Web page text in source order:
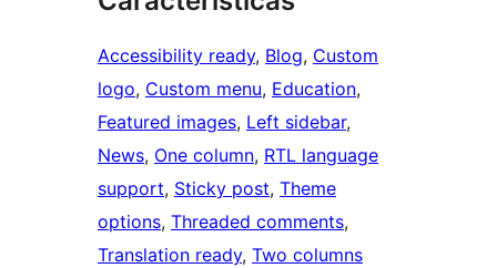
Accessibility ready, Blog, Custom
logo, Custom menu, Education
Featured images, Left sidebar
News, One column, RTL language
support, Sticky post, Theme
options, Threaded comments
Translation ready, Two columns